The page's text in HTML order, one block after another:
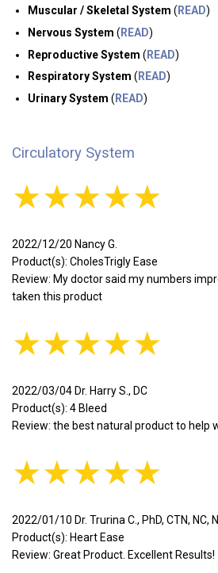
Muscular / Skeletal System ( READ)
Nervous System ( READ)
Reproductive System (READ)
Respiratory System ( READ)
Urinary System ( READ)
Circulatory System
★★★★★
2022/12/20 Nancy G.
Product(s): CholesTrigly Ease
Review: My doctor said my numbers
taken this product
★★★★★
2022/03/04 Dr. Harry S., DC
Product(s): 4 Bleed
Review: the best natural product to help
★★★★★
2022/01/10 Dr. Trurina C., PhD, CTN, NC,
Product(s): Heart Ease
Review: Great Product. Excellent Results!